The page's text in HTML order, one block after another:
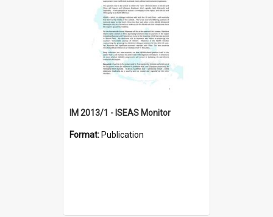
IM 2013/1 - ISEAS Monitor
Format: Publication